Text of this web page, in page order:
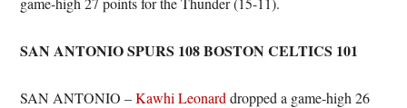
SAN ANTONIO SPURS 108 BOSTON CELTICS 101
SAN ANTONIO –Kawhi Leonard dropped a game-high 26